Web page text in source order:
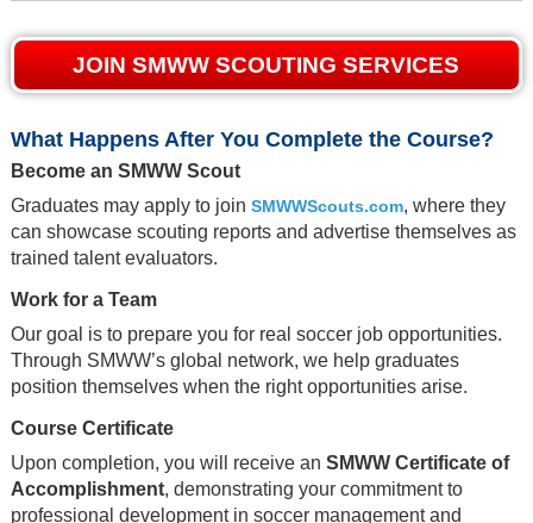
JOIN SMWW SCOUTING SERVICES
What Happens After You Complete the Course?
Become an SMWW Scout
Graduates may apply to join SMWWScouts.com, where they
can showcase scouting reports and advertise themselves as
trained talent evaluators.
Work for a Team
Our goal is to prepare you for real soccer job opportunities.
Through SMWW’s global network, we help graduates
position themselves when the right opportunities arise.
Course Certificate
Upon completion, you will receive an SMWW Certificate of
Accomplishment, demonstrating your commitment to
professional development in soccer management and